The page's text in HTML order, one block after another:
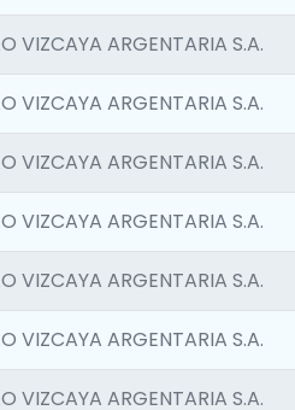
VIZCAYA ARGENTARIA S.A.
VIZCAYA ARGENTARIA S.A.
VIZCAYA ARGENTARIA S.A.
VIZCAYA ARGENTARIA S.A.
VIZCAYA ARGENTARIA S.A.
VIZCAYA ARGENTARIA S.A.
VIZCAYA ARGENTARIA S.A.